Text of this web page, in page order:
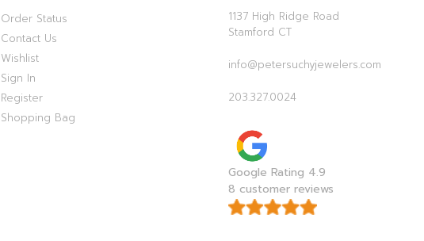
Order Status
Contact Us
Wishlist
Sign In
Register
Shopping Bag
1137 High Ridge Road
Stamford CT
info@petersuchyjewelers.com
203.327.0024
Google Rating 4.9
8 customer reviews